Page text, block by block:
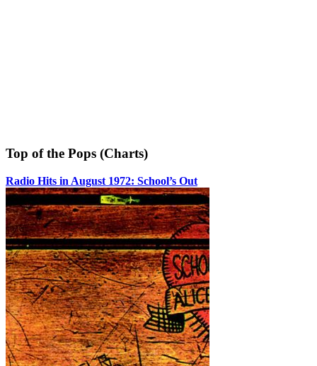
Top of the Pops (Charts)
Radio Hits in August 1972: School’s Out